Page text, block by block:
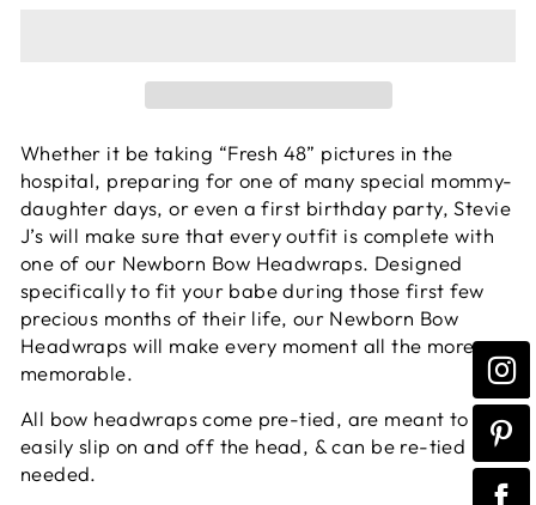
Whether it be taking “Fresh 48” pictures in the
hospital, preparing for one of many special mommy-
daughter days, or even a first birthday party, Stevie
J’s will make sure that every outfit is complete with
one of our Newborn Bow Headwraps. Designed
specifically to fit your babe during those first few
precious months of their life, our Newborn Bow
Headwraps will make every moment all the more
memorable.
All bow headwraps come pre-tied, are meant to
easily slip on and off the head, & can be re-tied if
needed.